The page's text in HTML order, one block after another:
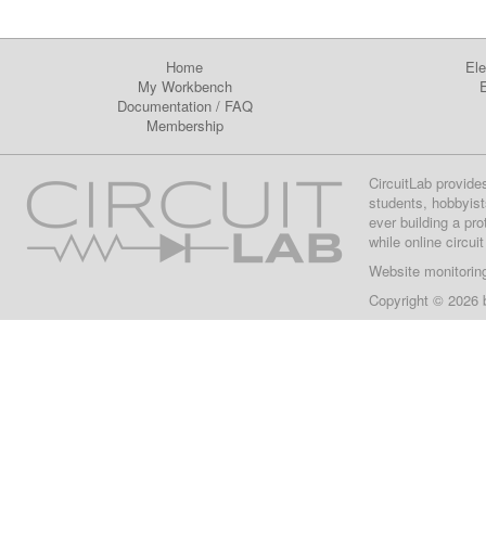
Home
My Workbench
Documentation/ FAQ
Membership
CircuitLab
students,
ever building a
while online
Website
Copyright © 2026